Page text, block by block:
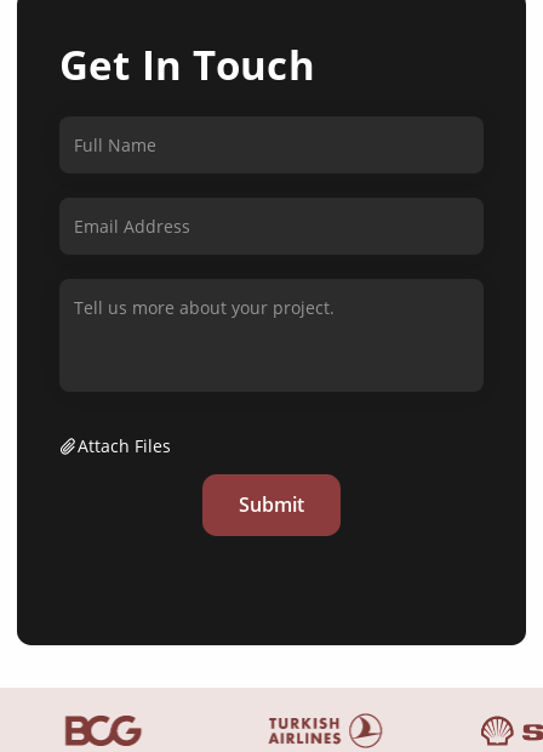
Get In Touch
Attach Files
Submit